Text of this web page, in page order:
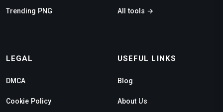
Trending PNG All tools →
LEGAL
DMCA
Cookie Policy
USEFUL LINKS
Blog
About Us